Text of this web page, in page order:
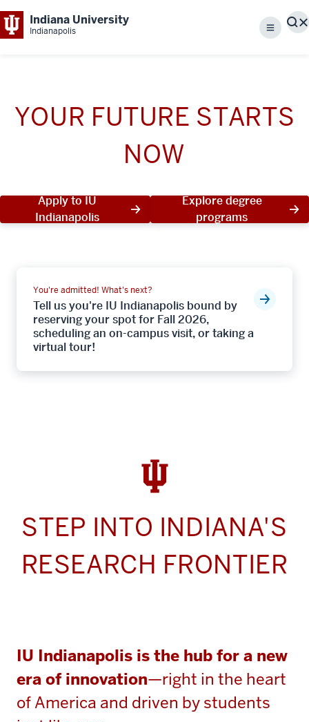
Indiana University
Indianapolis Menu
YOUR FUTURE STARTS
NOW
Apply to IU
Indianapolis
Explore degree
programs
You're admitted! What's next?
Tell us you're IU Indianapolis bound by
reserving your spot for Fall 2026,
scheduling an on-campus visit, or taking a
virtual tour!
STEP INTO INDIANA'S
RESEARCH FRONTIER
IU Indianapolis is the hub for a new
era of innovation—right in the heart
of America and driven by students